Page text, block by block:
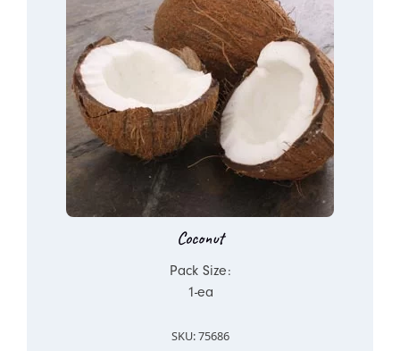
Coconut
Pack Size:
1-ea
SKU: 75686